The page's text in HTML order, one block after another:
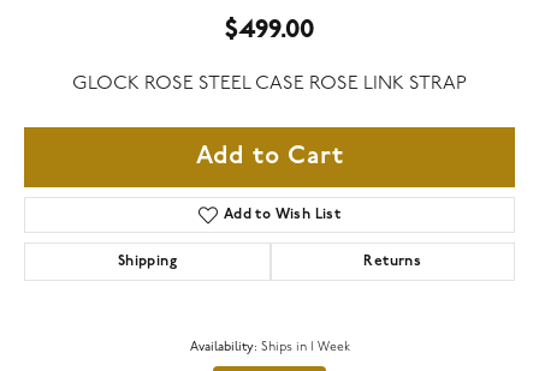
$499.00
GLOCK ROSE STEEL CASE ROSE LINK STRAP
Add to Cart
Add to Wish List
Shipping Returns
Availability: Ships in 1 Week